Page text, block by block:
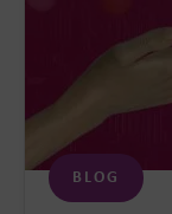
BLOG